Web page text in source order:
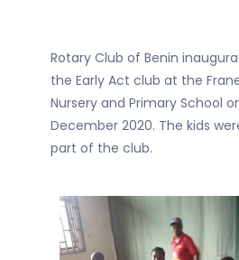
Rotary Club of Benin
the Early Act club at the
Nursery and Primary School
December 2020. The kids
part of the club.